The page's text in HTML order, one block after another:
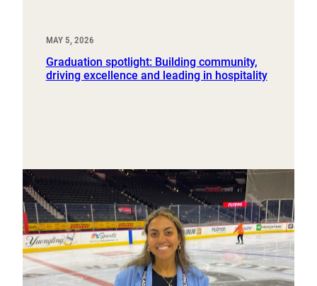
MAY 5, 2026
Graduation spotlight: Building community,
driving excellence and leading in hospitality